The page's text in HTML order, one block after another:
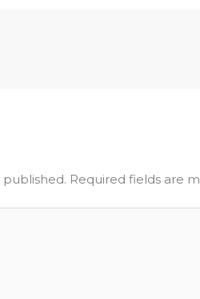
published. Required fields are